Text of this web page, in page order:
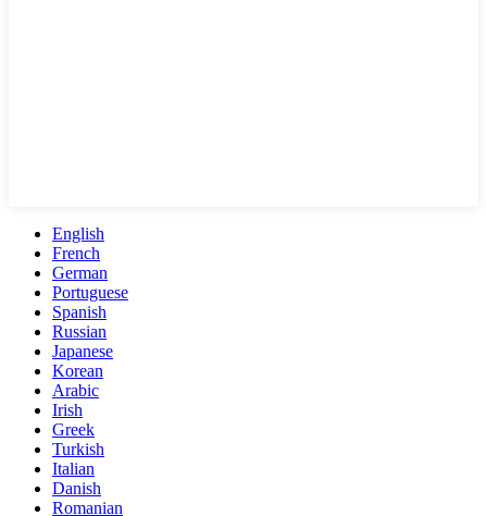
English
French
German
Portuguese
Spanish
Russian
Japanese
Korean
Arabic
Irish
Greek
Turkish
Italian
Danish
Romanian